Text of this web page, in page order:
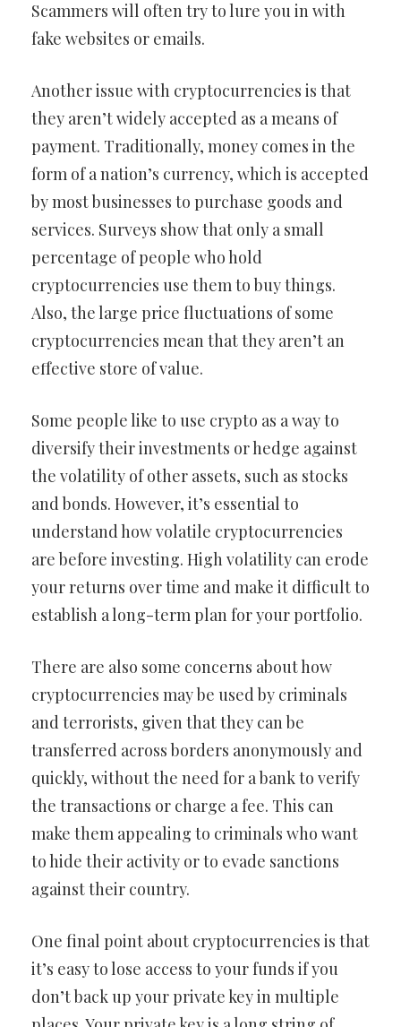
Scammers will often try to lure you in with
fake websites or emails.
Another issue with cryptocurrencies is that
they aren’t widely accepted as a means of
payment. Traditionally, money comes in the
form of a nation’s currency, which is accepted
by most businesses to purchase goods and
services. Surveys show that only a small
percentage of people who hold
cryptocurrencies use them to buy things.
Also, the large price fluctuations of some
cryptocurrencies mean that they aren’t an
effective store of value.
Some people like to use crypto as a way to
diversify their investments or hedge against
the volatility of other assets, such as stocks
and bonds. However, it’s essential to
understand how volatile cryptocurrencies
are before investing. High volatility can erode
your returns over time and make it difficult to
establish a long-term plan for your portfolio.
There are also some concerns about how
cryptocurrencies may be used by criminals
and terrorists, given that they can be
transferred across borders anonymously and
quickly, without the need for a bank to verify
the transactions or charge a fee. This can
make them appealing to criminals who want
to hide their activity or to evade sanctions
against their country.
One final point about cryptocurrencies is that
it’s easy to lose access to your funds if you
don’t back up your private key in multiple